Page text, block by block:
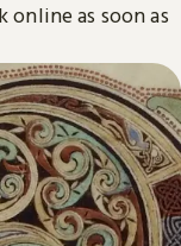
as soon as